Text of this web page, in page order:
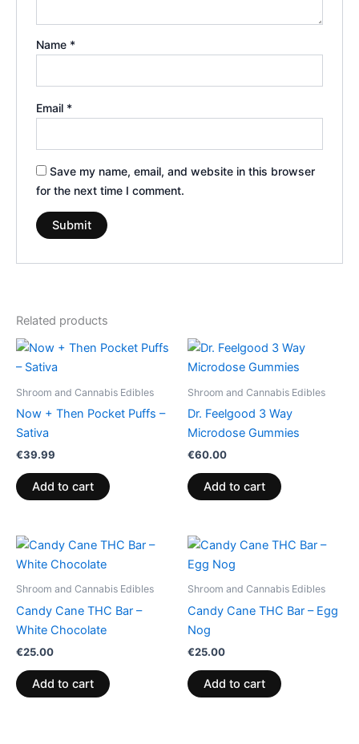
Name *
Email *
Save my name, email, and website in this browser
for the next time I comment.
Related products
Shroom and Cannabis Edibles
Now + Then Pocket Puffs –
Sativa
€39.99
Add to cart
Shroom and Cannabis Edibles
Dr. Feelgood 3 Way
Microdose Gummies
€60.00
Add to cart
Shroom and Cannabis Edibles
Candy Cane THC Bar –
White Chocolate
€25.00
Add to cart
Shroom and Cannabis Edibles
Candy Cane THC Bar – Egg
Nog
€25.00
Add to cart